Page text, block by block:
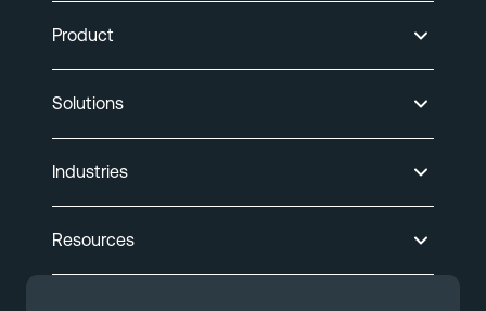
Product
Solutions
Industries
Resources